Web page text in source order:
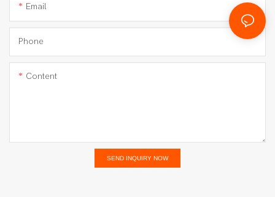
Email
Phone
Content
SEND INQUIRY NOW